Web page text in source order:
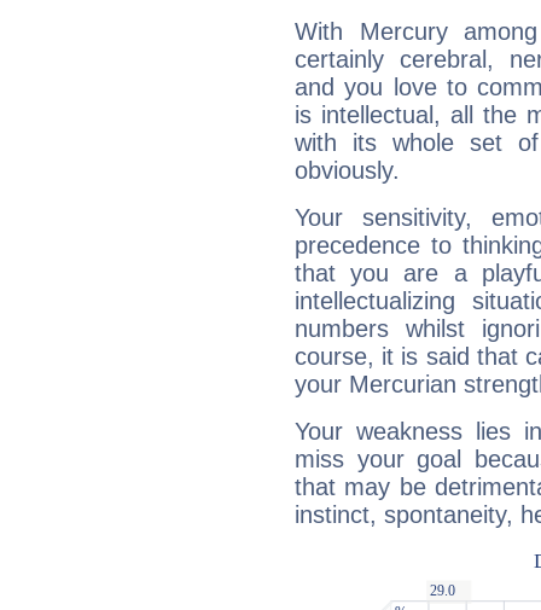
With Mercury
certainly cerebral,
and you love to
is intellectual, all the
with its whole set
obviously.
Your sensitivity,
precedence to
that you are a
intellectualizing
numbers whilst
course, it is said that
your Mercurian
Your weakness lies
miss your goal
that may be
instinct, spontaneity,